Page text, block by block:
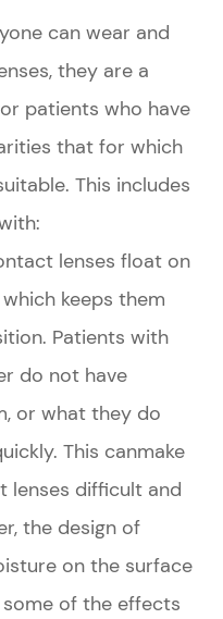
can wear and
they are a
patients who have
that for which
This includes
lenses float on
keeps them
Patients with
do not have
or what they do
This canmake
lenses difficult and
the design of
on the surface
of the effects